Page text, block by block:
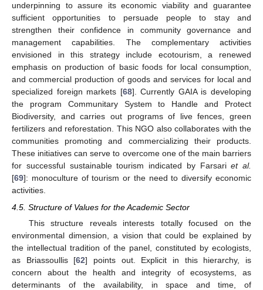
underpinning to assure its economic viability and guarantee
sufficient opportunities to persuade people to stay and
strengthen their confidence in community governance and
management capabilities. The complementary activities
envisioned in this strategy include ecotourism, a renewed
emphasis on production of basic foods for local consumption,
and commercial production of goods and services for local and
specialized foreign markets [68]. Currently GAIA is developing
the program Communitary System to Handle and Protect
Biodiversity, and carries out programs of live fences, green
fertilizers and reforestation. This NGO also collaborates with the
communities promoting and commercializing their products.
These initiatives can serve to overcome one of the main barriers
for successful sustainable tourism indicated by Farsariet al.
[69]: monoculture of tourism or the need to diversify economic
activities.
4.5. Structure of Values for the Academic Sector
This structure reveals interests totally focused on the
environmental dimension, a vision that could be explained by
the intellectual tradition of the panel, constituted by ecologists,
as Briassoullis [62] points out. Explicit in this hierarchy, is
concern about the health and integrity of ecosystems, as
determinants of the availability, in space and time, of